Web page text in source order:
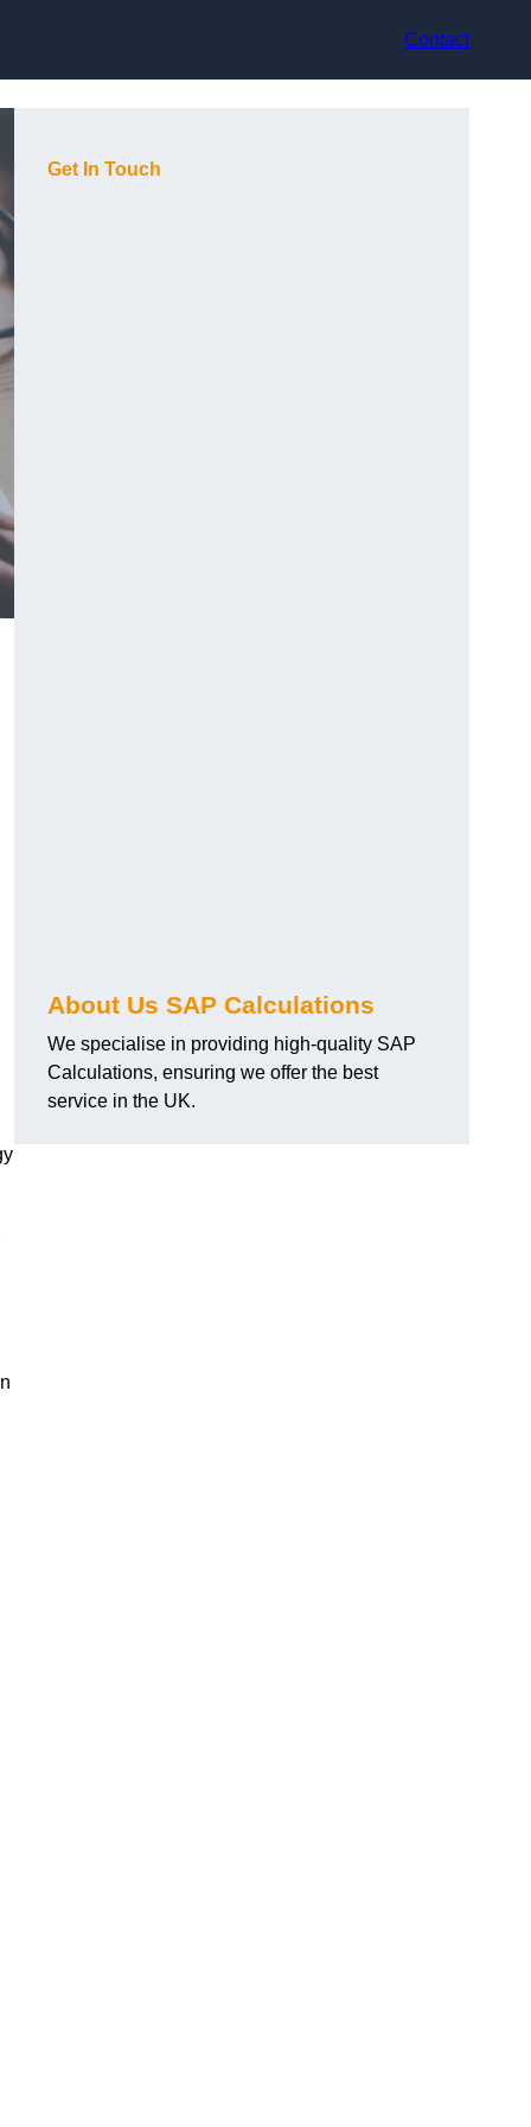
Contact
Get In Touch
About Us SAP Calculations
We specialise in providing high-quality SAP
Calculations, ensuring we offer the best
service in the UK.